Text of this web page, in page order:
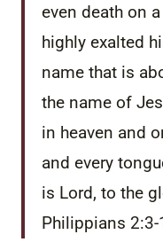
even death on
highly exalted
name that is
the name of
in heaven and
and every
is Lord, to the
Philippians 2:3-